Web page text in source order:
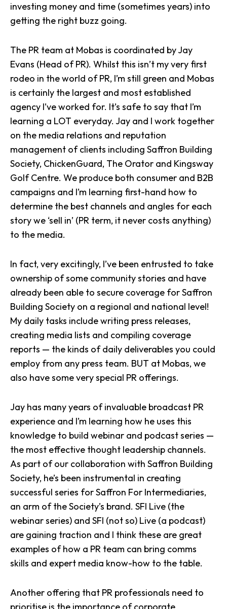
investing money and time (sometimes years) into
getting the right buzz going.
The PR team at Mobas is coordinated byJay
Evans (Head of PR). Whilst this isn’t my very first
rodeo in the world of PR, I’m still green and Mobas
is certainly the largest and most established
agency I’ve worked for. It’s safe to say that I’m
learning a LOT everyday. Jay and I work together
on the media relations and reputation
management of clients including Saffron Building
Society, ChickenGuard, The Orator and Kingsway
Golf Centre. We produce both consumer and B2B
campaigns and I’m learning first-hand how to
determine the best channels and angles for each
story we ‘sell in’ (PR term, it never costs anything)
to the media.
In fact, very excitingly, I’ve been entrusted to take
ownership of some community stories and have
already been able to secure coverage for Saffron
Building Society on a regional and national level!
My daily tasks include writing press releases,
creating media lists and compiling coverage
reports — the kinds of daily deliverables you could
employ from any press team. BUT at Mobas, we
also have some very special PR offerings.
Jay has many years of invaluable broadcast PR
experience and I’m learning how he uses this
knowledge to build webinar and podcast series —
the most effective thought leadership channels.
As part of our collaboration with Saffron Building
Society, he’s been instrumental in creating
successful series for Saffron For Intermediaries,
an arm of the Society’s brand. SFI Live (the
webinar series) and SFI (not so) Live (a podcast)
are gaining traction and I think these are great
examples of how a PR team can bring comms
skills and expert media know-how to the table.
Another offering that PR professionals need to